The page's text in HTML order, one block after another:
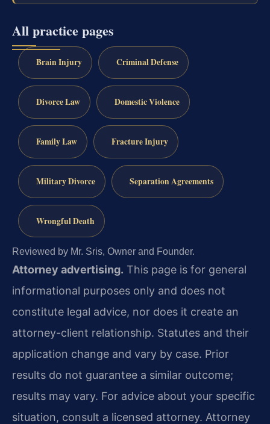
All practice pages
Brain Injury Criminal Defense
Divorce Law Domestic Violence
Family Law Fracture Injury
Military Divorce Separation Agreements
Wrongful Death
Reviewed by Mr. Sris, Owner and Founder.
Attorney advertising. This page is for general
informational purposes only and does not
constitute legal advice, nor does it create an
attorney-client relationship. Statutes and their
application change and vary by case. Prior
results do not guarantee a similar outcome;
results may vary. For advice about your specific
situation, consult a licensed attorney. Attorney